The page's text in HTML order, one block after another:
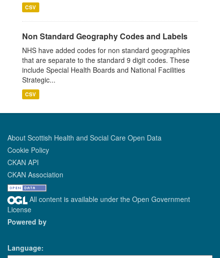
CSV
Non Standard Geography Codes and Labels
NHS have added codes for non standard geographies
that are separate to the standard 9 digit codes. These
include Special Health Boards and National Facilities
Strategic...
CSV
About Scottish Health and Social Care Open Data
Cookie Policy
CKAN API
CKAN Association
All content is available under the Open Government
License
Powered by
Language